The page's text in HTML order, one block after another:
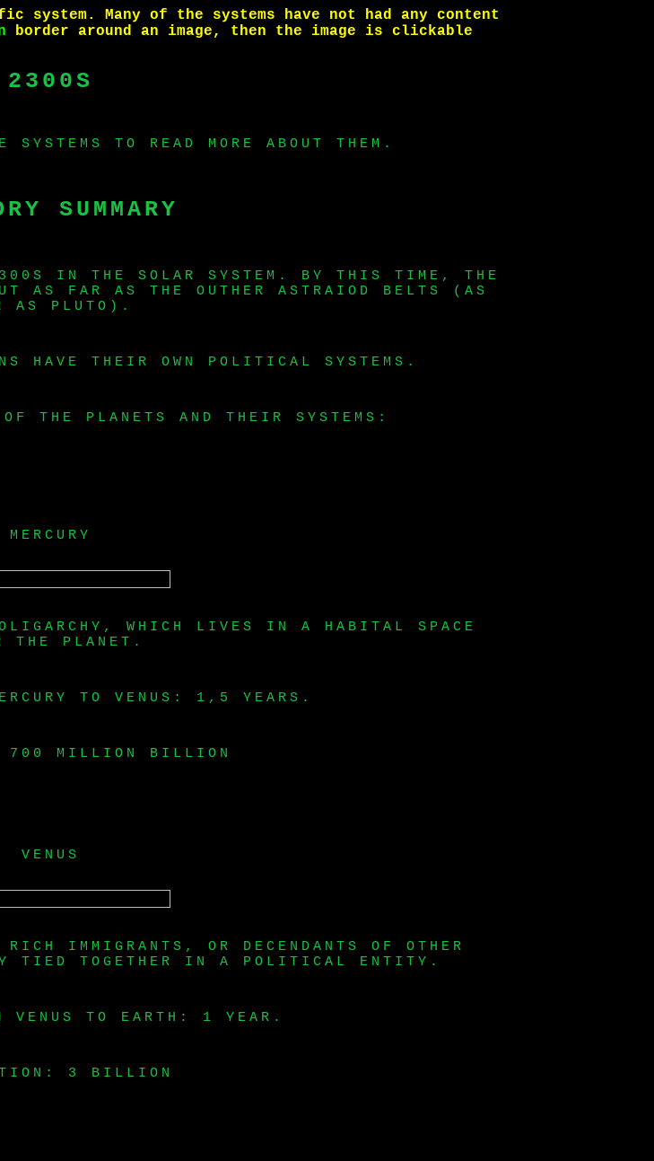
system. Many of the systems have not had any content
border around an image, then the image is clickable
2300S
TO READ MORE ABOUT THEM.
SUMMARY
IN THE SOLAR SYSTEM. BY THIS TIME, THE
AS FAR AS THE OUTHER ASTRAIOD BELTS (AS
AS PLUTO).
HAVE THEIR OWN POLITICAL SYSTEMS.
THE PLANETS AND THEIR SYSTEMS:
MERCURY
WHICH LIVES IN A HABITAL SPACE
THE PLANET.
TO VENUS: 1,5 YEARS.
700 MILLION BILLION
VENUS
IMMIGRANTS, OR DECENDANTS OF OTHER
TIED TOGETHER IN A POLITICAL ENTITY.
VENUS TO EARTH: 1 YEAR.
3 BILLION